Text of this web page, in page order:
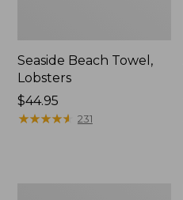
Seaside Beach Towel,
Lobsters
Price:
$44.95
$44.95
★★★★★
★★★★★ 231